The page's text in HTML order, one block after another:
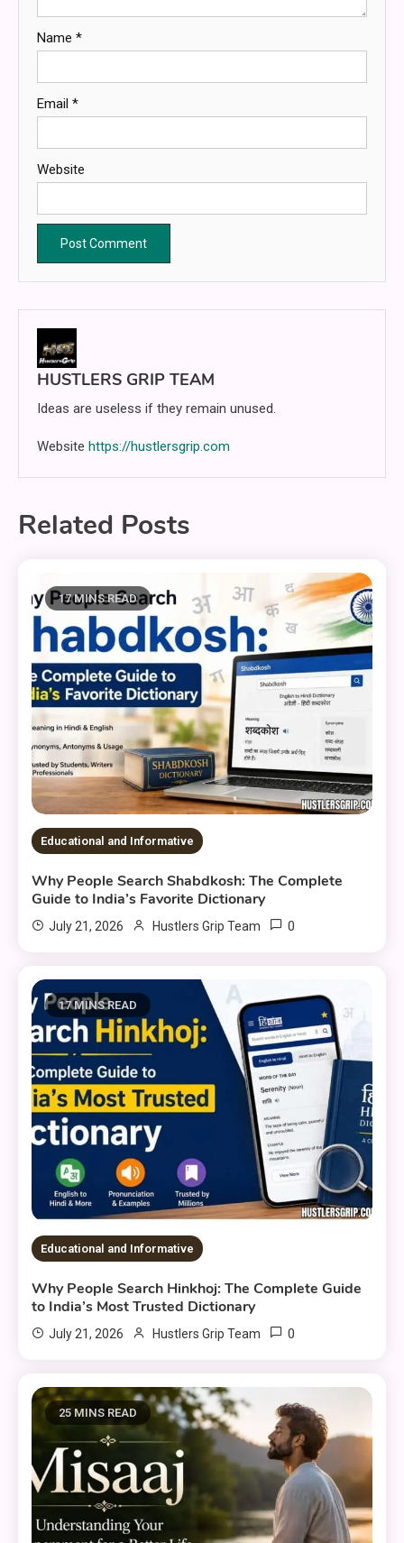
Name *
Email *
Website
HUSTLERS GRIP TEAM
Ideas are useless if they remain unused.
Website https://hustlersgrip.com
Related Posts
17 MINS READ
Educational and Informative
Why People Search Shabdkosh: The Complete
Guide to India’s Favorite Dictionary
July 21, 2026 Hustlers Grip Team 0
17 MINS READ
Educational and Informative
Why People Search Hinkhoj: The Complete Guide
to India’s Most Trusted Dictionary
July 21, 2026 Hustlers Grip Team 0
25 MINS READ